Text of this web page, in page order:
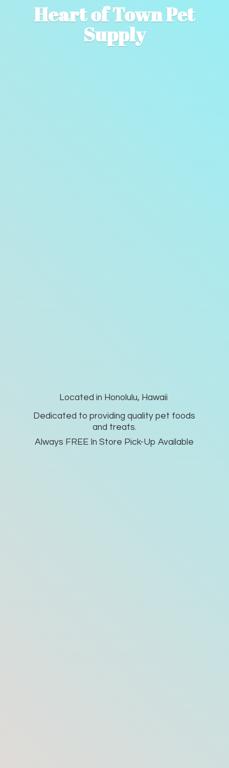
Heart of TownPet
Supply
Located in Honolulu, Hawaii
Dedicated to providing quality pet foods
and treats.
Always FREE In Store Pick-Up Available